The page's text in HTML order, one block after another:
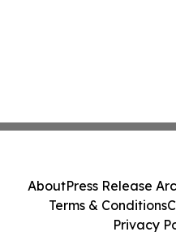
AboutPress Release
Terms & Conditions
Privacy